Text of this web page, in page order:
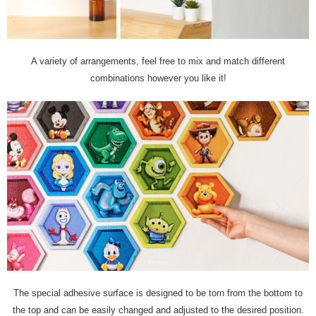
A variety of arrangements, feel free to mix and match different
combinations however you like it!
The special adhesive surface is designed to be torn from the bottom to
the top and can be easily changed and adjusted to the desired position.